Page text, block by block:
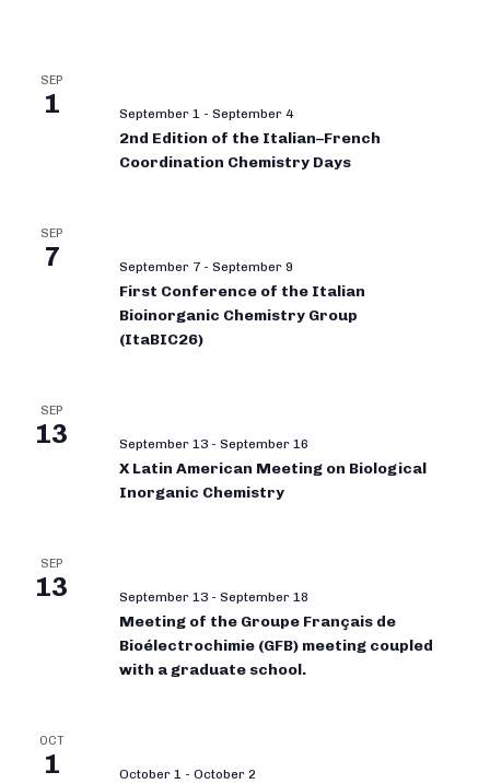
SEP
1 September 1 - September 4
2nd Edition of the Italian–French
Coordination Chemistry Days
SEP
7 September 7 - September 9
First Conference of the Italian
Bioinorganic Chemistry Group
(ItaBIC26)
SEP
13 September 13 - September 16
X Latin American Meeting on Biological
Inorganic Chemistry
SEP
13 September 13 - September 18
Meeting of the Groupe Français de
Bioélectrochimie (GFB) meeting coupled
with a graduate school.
OCT
1 October 1 - October 2